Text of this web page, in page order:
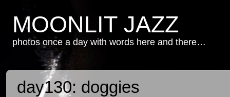
MOONLIT JAZZ
photos once a day with words here and there…
day130: doggies